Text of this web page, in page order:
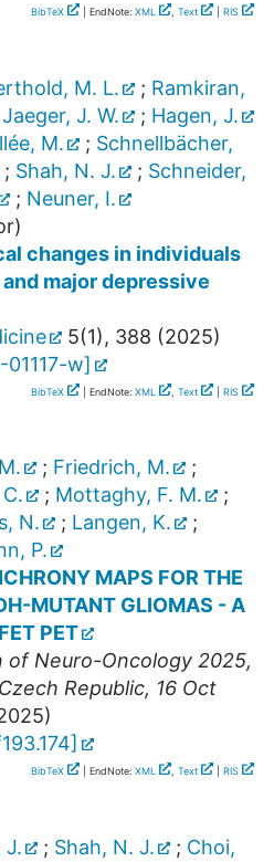
BibTeX | EndNote: XML , Text RIS
M. L. ; Ramkiran,
Jaeger, J. W. ; Hagen, J.
M. ; Schnellbächer,
; Shah, N. J. ; Schneider,
; Neuner, I.
changes in individuals
major depressive
5(1), 388 (2025)
w]
BibTeX | EndNote: XML , Text RIS
; Friedrich, M.
;
; Mottaghy, F. M.
;
N. ; Langen, K.
;
P.
MAPS FOR THE
MUTANT GLIOMAS - A
PET
of Neuro-Oncology 2025,
Czech Republic, 16 Oct
)
]
BibTeX | EndNote: XML , Text RIS
J. ; Shah, N. J. ; Choi,